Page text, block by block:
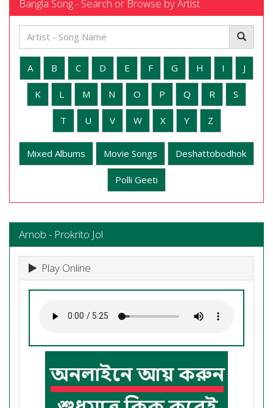
Bangla Song - Search or Browse by Artist
A B C D E F G H I J
K L M N O P Q R S
T U V W X Y Z
Mixed Albums Movie Songs Deshattobodhok
Polli Geeti
Arnob - Prokrito Jol
Play Online